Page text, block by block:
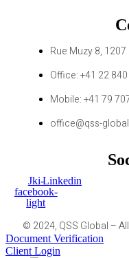
Rue Muzy 8,
Office: +41 22
Mobile: +41 79
office@qss-
Jki-
facebook-
light
Linkedin
© 2024, QSS Global –
Document Verification
Client Login